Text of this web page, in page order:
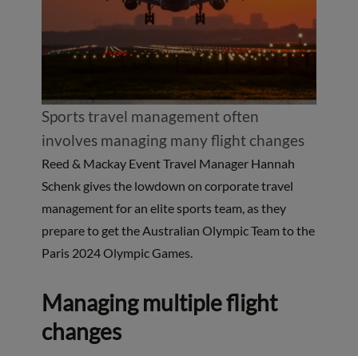
Sports travel management often
involves managing many flight changes
Reed & Mackay Event Travel Manager Hannah
Schenk gives the lowdown on corporate travel
management for an elite sports team, as they
prepare to get the Australian Olympic Team to the
Paris 2024 Olympic Games.
Managing multiple flight
changes